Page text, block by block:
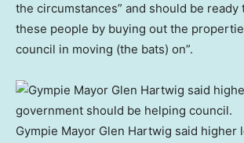
the circumstances” and should be ready
these people by buying out the
council in moving (the bats) on”.
Gympie Mayor Glen Hartwig said higher